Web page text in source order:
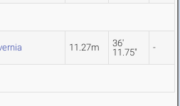
11.27m
36'
11.75"
-